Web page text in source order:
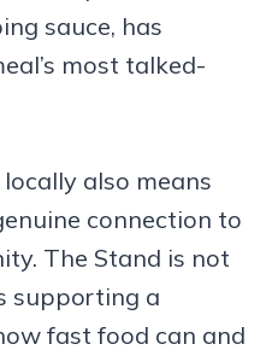
sauce, has
most talked-
also means
connection to
The Stand is not
supporting a
fast food can and